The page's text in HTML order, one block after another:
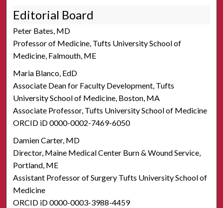
Editorial Board
Peter Bates, MD
Professor of Medicine, Tufts University School of
Medicine, Falmouth, ME
Maria Blanco, EdD
Associate Dean for Faculty Development, Tufts
University School of Medicine, Boston, MA
Associate Professor, Tufts University School of Medicine
ORCID iD 0000-0002-7469-6050
Damien Carter, MD
Director, Maine Medical Center Burn & Wound Service,
Portland, ME
Assistant Professor of Surgery Tufts University School of
Medicine
ORCID iD 0000-0003-3988-4459